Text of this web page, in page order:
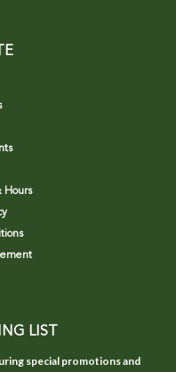
Hours
LIST
special promotions and